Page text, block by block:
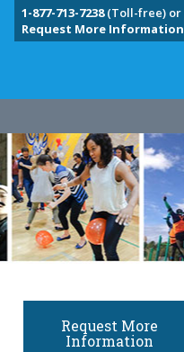
1-877-713-7238(Toll-free) or
Request More Information
Request More
Information